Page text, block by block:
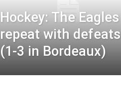
Hockey: The Eagles
repeat with defeats
(1-3 in Bordeaux)